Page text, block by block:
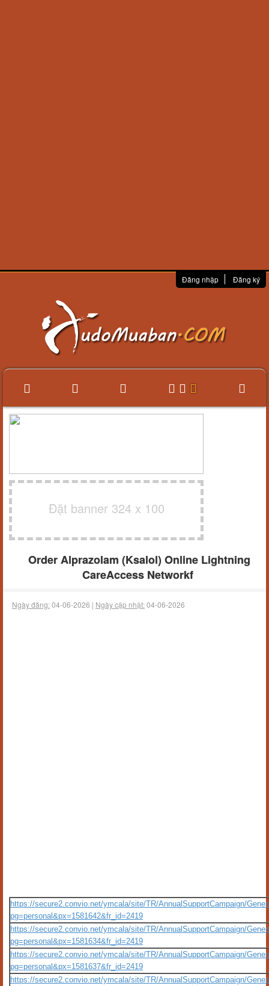
Đăng nhập Đăng ký
Đặt banner 324 x 100
Order Alprazolam (Ksalol) Online Lightning
CareAccess Networkf
Ngày đăng:04-06-2026 | Ngày cập nhật:04-06-2026
https://secure2.convio.net/ymcala/site/TR/AnnualSupportCampaign/
pg=personal&px=1581642&fr_id=2419
https://secure2.convio.net/ymcala/site/TR/AnnualSupportCampaign/
pg=personal&px=1581634&fr_id=2419
https://secure2.convio.net/ymcala/site/TR/AnnualSupportCampaign/
pg=personal&px=1581637&fr_id=2419
https://secure2.convio.net/ymcala/site/TR/AnnualSupportCampaign/